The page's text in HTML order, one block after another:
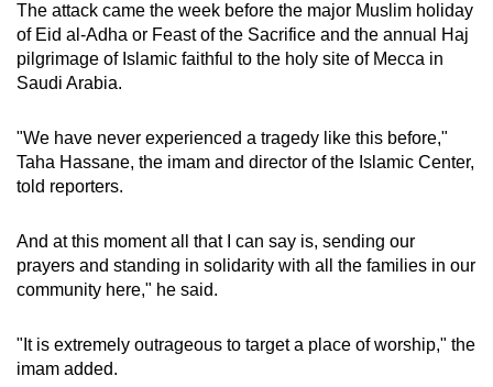
The attack came the week before the major Muslim holiday
of Eid al-Adha or Feast of the Sacrifice and the annual Haj
pilgrimage of Islamic faithful to the holy site of Mecca in
Saudi Arabia.
"We have never experienced a tragedy like this before,"
Taha Hassane, the imam and director of the Islamic Center,
told reporters.
And at this moment all that I can say is, sending our
prayers and standing in solidarity with all the families in our
community here," he said.
"It is extremely outrageous to target a place of worship," the
imam added.